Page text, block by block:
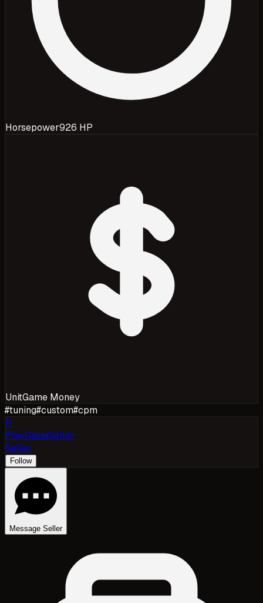
Horsepower926 HP
UnitGame Money
#tuning#custom#cpm
P
PlayGarajSeller
Seller
Follow
Message Seller